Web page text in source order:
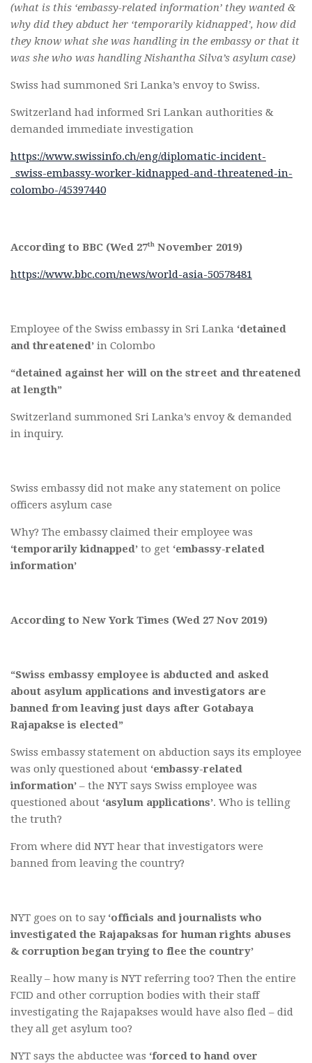
(what is this ‘embassy-related information’ they wanted &
why did they abduct her ‘temporarily kidnapped’, how did
they know what she was handling in the embassy or that it
was she who was handling Nishantha Silva’s asylum case)
Swiss had summoned Sri Lanka’s envoy to Swiss.
Switzerland had informed Sri Lankan authorities &
demanded immediate investigation
https://www.swissinfo.ch/eng/diplomatic-incident-
_swiss-embassy-worker-kidnapped-and-threatened-in-
colombo-/45397440
According to BBC (Wed 27th November 2019)
https://www.bbc.com/news/world-asia-50578481
Employee of the Swiss embassy in Sri Lanka ‘detained
and threatened’ in Colombo
“detained against her will on the street and threatened
at length”
Switzerland summoned Sri Lanka’s envoy & demanded
in inquiry.
Swiss embassy did not make any statement on police
officers asylum case
Why? The embassy claimed their employee was
‘temporarily kidnapped’ to get ‘embassy-related
information’
According to New York Times (Wed 27 Nov 2019)
“Swiss embassy employee is abducted and asked
about asylum applications and investigators are
banned from leaving just days after Gotabaya
Rajapakse is elected”
Swiss embassy statement on abduction says its employee
was only questioned about ‘embassy-related
information’ – the NYT says Swiss employee was
questioned about ‘asylum applications’. Who is telling
the truth?
From where did NYT hear that investigators were
banned from leaving the country?
NYT goes on to say ‘officials and journalists who
investigated the Rajapaksas for human rights abuses
& corruption began trying to flee the country’
Really – how many is NYT referring too? Then the entire
FCID and other corruption bodies with their staff
investigating the Rajapakses would have also fled – did
they all get asylum too?
NYT says the abductee was ‘forced to hand over